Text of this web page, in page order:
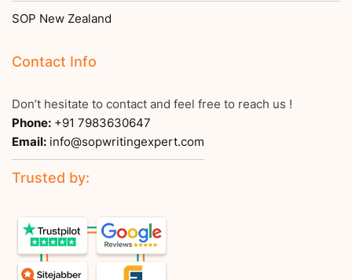
SOP New Zealand
Contact Info
Don’t hesitate to contact and feel free to reach us !
Phone: +91 7983630647
Email: info@sopwritingexpert.com
Trusted by: